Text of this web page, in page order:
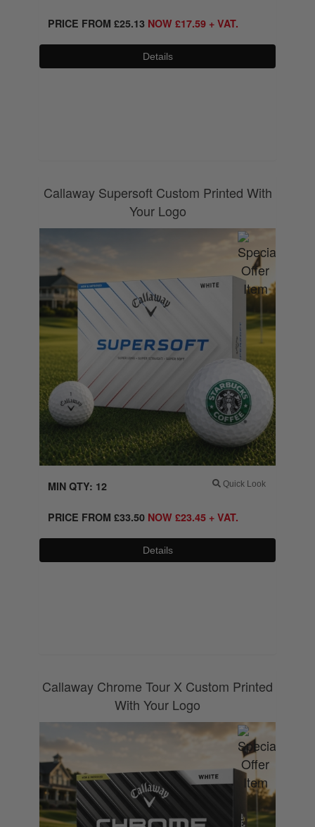
PRICE FROM £25.13 NOW £17.59+ VAT.
Details
Callaway Supersoft Custom Printed With
Your Logo
Quick Look
MIN QTY: 12
PRICE FROM £33.50 NOW £23.45+ VAT.
Details
Callaway Chrome Tour X Custom Printed
With Your Logo